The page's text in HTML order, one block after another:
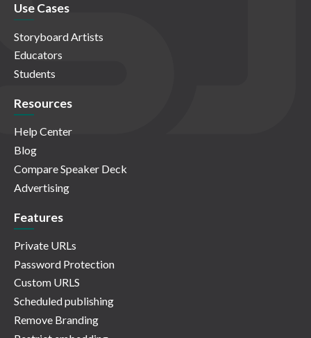
Use Cases
Storyboard Artists
Educators
Students
Resources
Help Center
Blog
Compare Speaker Deck
Advertising
Features
Private URLs
Password Protection
Custom URLS
Scheduled publishing
Remove Branding